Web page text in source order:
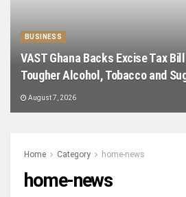
BUSINESS
VAST Ghana Backs Excise Tax
Tougher Alcohol, Tobacco and
August 7, 2026
Home Category home-news
home-news